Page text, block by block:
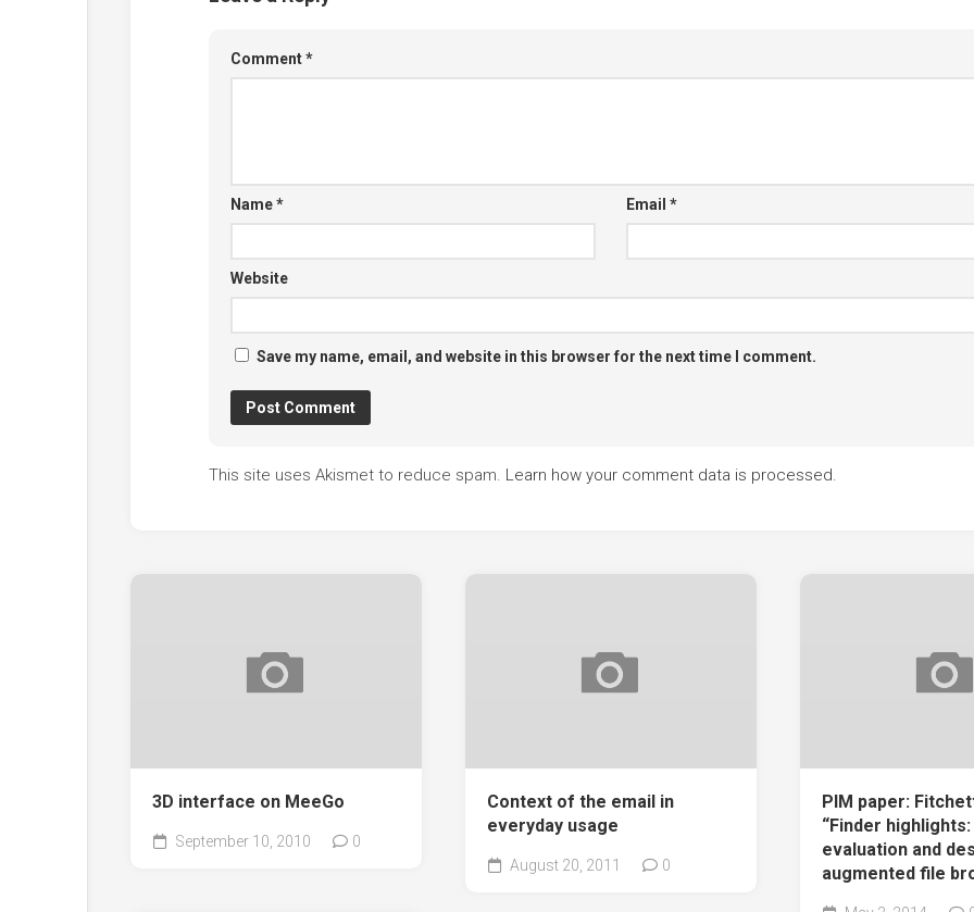
Comment*
Name* Email *
Website
Save my name, email, and website in this browser for the next time I comment.
This site uses Akismet to reduce spam. Learn how your comment data is processed.
3D interface on MeeGo
September 10, 2010 0
Context of the email in
everyday usage
August 20, 2011 0
PIM paper:
“Finder
evaluation and
augmented file